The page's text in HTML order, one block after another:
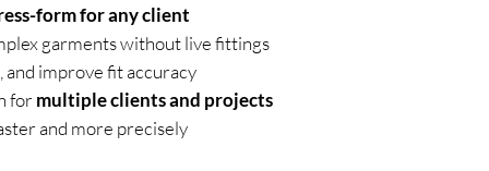
form for any client
garments without live fittings
and improve fit accuracy
formultiple clients and projects
and more precisely